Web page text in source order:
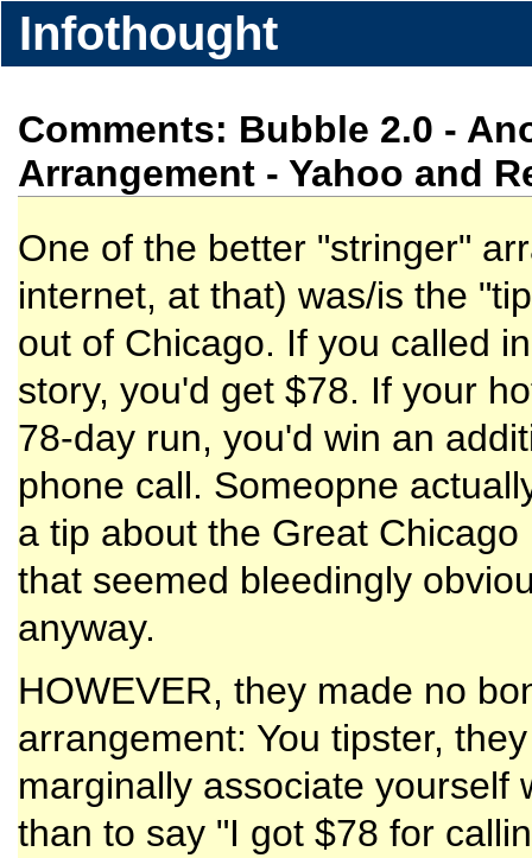
Infothought
Comments: Bubble 2.0 -
Arrangement - Yahoo and
One of the better "stringer"
internet, at that) was/is the
out of Chicago. If you called
story, you'd get $78. If your
78-day run, you'd win an
phone call. Someopne
a tip about the Great
that seemed bleedingly
anyway.
HOWEVER, they made no
arrangement: You tipster,
marginally associate yourself
than to say "I got $78 for